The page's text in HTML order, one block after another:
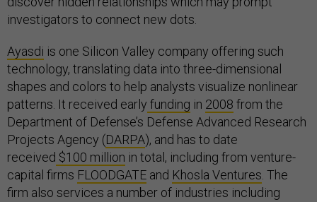
investigators to connect new dots.
Ayasdi is one Silicon Valley company offering such
technology, translating data into three-dimensional
shapes and colors to help analysts visualize nonlinear
patterns. It received early funding in 2008 from the
Department of Defense’s Defense Advanced Research
Projects Agency (DARPA), and has to date
received $100 million in total, including from venture-
capital firms FLOODGATE and Khosla Ventures . The
firm also services a number of industries including